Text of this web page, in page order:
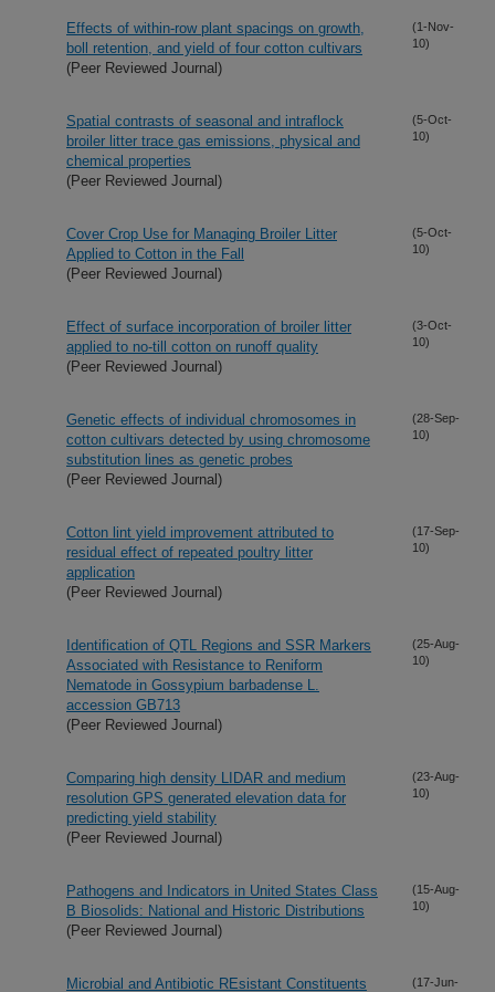
Effects of within-row plant spacings on growth,
boll retention, and yield of four cotton cultivars
(Peer Reviewed Journal)
(1-Nov-
10)
Spatial contrasts of seasonal and intraflock
broiler litter trace gas emissions, physical and
chemical properties
(Peer Reviewed Journal)
(5-Oct-
10)
Cover Crop Use for Managing Broiler Litter
Applied to Cotton in the Fall
(Peer Reviewed Journal)
(5-Oct-
10)
Effect of surface incorporation of broiler litter
applied to no-till cotton on runoff quality
(Peer Reviewed Journal)
(3-Oct-
10)
Genetic effects of individual chromosomes in
cotton cultivars detected by using chromosome
substitution lines as genetic probes
(Peer Reviewed Journal)
(28-Sep-
10)
Cotton lint yield improvement attributed to
residual effect of repeated poultry litter
application
(Peer Reviewed Journal)
(17-Sep-
10)
Identification of QTL Regions and SSR Markers
Associated with Resistance to Reniform
Nematode in Gossypium barbadense L.
accession GB713
(Peer Reviewed Journal)
(25-Aug-
10)
Comparing high density LIDAR and medium
resolution GPS generated elevation data for
predicting yield stability
(Peer Reviewed Journal)
(23-Aug-
10)
Pathogens and Indicators in United States Class
B Biosolids: National and Historic Distributions
(Peer Reviewed Journal)
(15-Aug-
10)
Microbial and Antibiotic REsistant Constituents
(17-Jun-